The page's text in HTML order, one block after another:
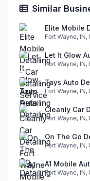
Similar
Elite Mobile
Fort Wayne,
Let It Glow
Fort Wayne,
Tays Auto
Fort Wayne,
Cleanly Car
Fort Wayne,
On The Go
Fort Wayne,
A1 Mobile
Fort Wayne,